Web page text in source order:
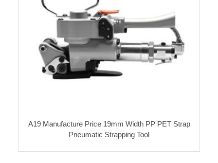
A19 Manufacture Price 19mm Width PP PET Strap
Pneumatic Strapping Tool